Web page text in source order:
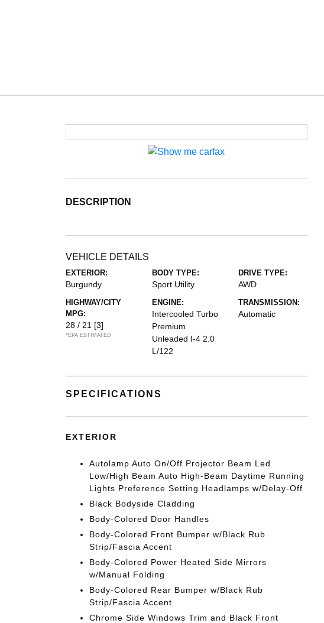
DESCRIPTION
VEHICLE DETAILS
EXTERIOR:
Burgundy
BODY TYPE:
Sport Utility
DRIVE TYPE:
AWD
HIGHWAY/CITY
MPG:
28 / 21 [3]
*EPA ESTIMATED
ENGINE:
Intercooled Turbo
Premium
Unleaded I-4 2.0
L/122
TRANSMISSION:
Automatic
SPECIFICATIONS
EXTERIOR
Autolamp Auto On/Off Projector Beam Led
Low/High Beam Auto High-Beam Daytime Running
Lights Preference Setting Headlamps w/Delay-Off
Black Bodyside Cladding
Body-Colored Door Handles
Body-Colored Front Bumper w/Black Rub
Strip/Fascia Accent
Body-Colored Power Heated Side Mirrors
w/Manual Folding
Body-Colored Rear Bumper w/Black Rub
Strip/Fascia Accent
Chrome Side Windows Trim and Black Front